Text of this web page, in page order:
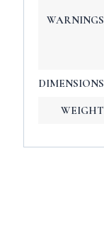
WARNINGS
DIMENSIONS
WEIGHT